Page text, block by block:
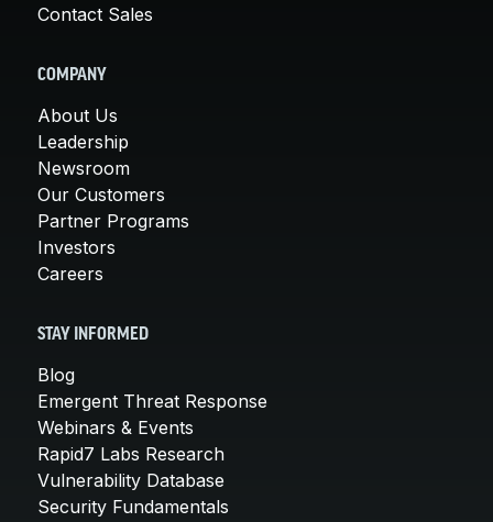
Contact Sales
COMPANY
About Us
Leadership
Newsroom
Our Customers
Partner Programs
Investors
Careers
STAY INFORMED
Blog
Emergent Threat Response
Webinars & Events
Rapid7 Labs Research
Vulnerability Database
Security Fundamentals